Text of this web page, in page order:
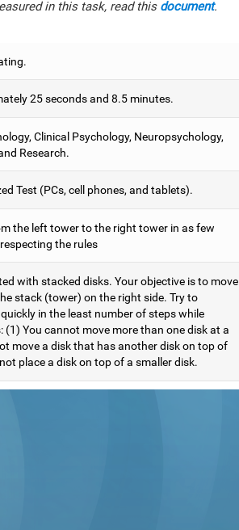
in this task, read this document.
25 seconds and 8.5 minutes.
Clinical Psychology, Neuropsychology,
Research.
Test (PCs, cell phones, and tablets).
the left tower to the right tower in as few
the rules
with stacked disks. Your objective is to move
stack (tower) on the right side. Try to
in the least number of steps while
(1) You cannot move more than one disk at a
move a disk that has another disk on top of
place a disk on top of a smaller disk.